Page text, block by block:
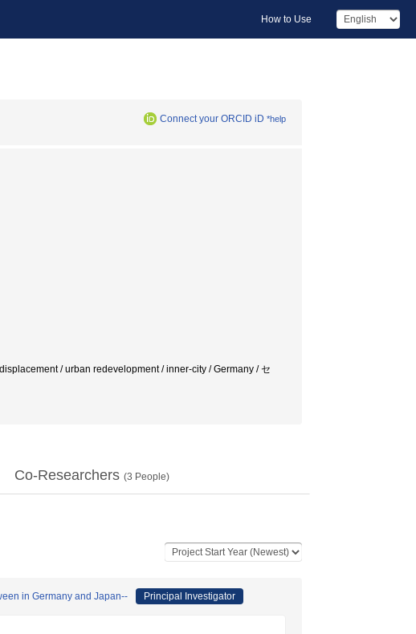
How to Use
Connect your ORCID iD *help
/ urban redevelopment / inner-city / Germany / セ
Co-Researchers (3 People)
in Germany and Japan-- Principal Investigator